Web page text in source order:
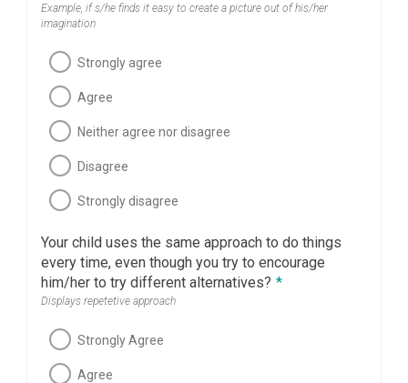
Example, if s/he finds it easy to create a picture out of his/her
imagination
Strongly agree
Agree
Neither agree nor disagree
Disagree
Strongly disagree
Your child uses the same approach to do things
every time, even though you try to encourage
him/her to try different alternatives? *
Displays repetetive approach
Strongly Agree
Agree